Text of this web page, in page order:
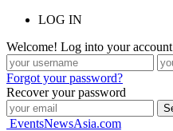
LOG IN
Welcome! Log into your account
Forgot your password?
Recover your password
EventsNewsAsia.com